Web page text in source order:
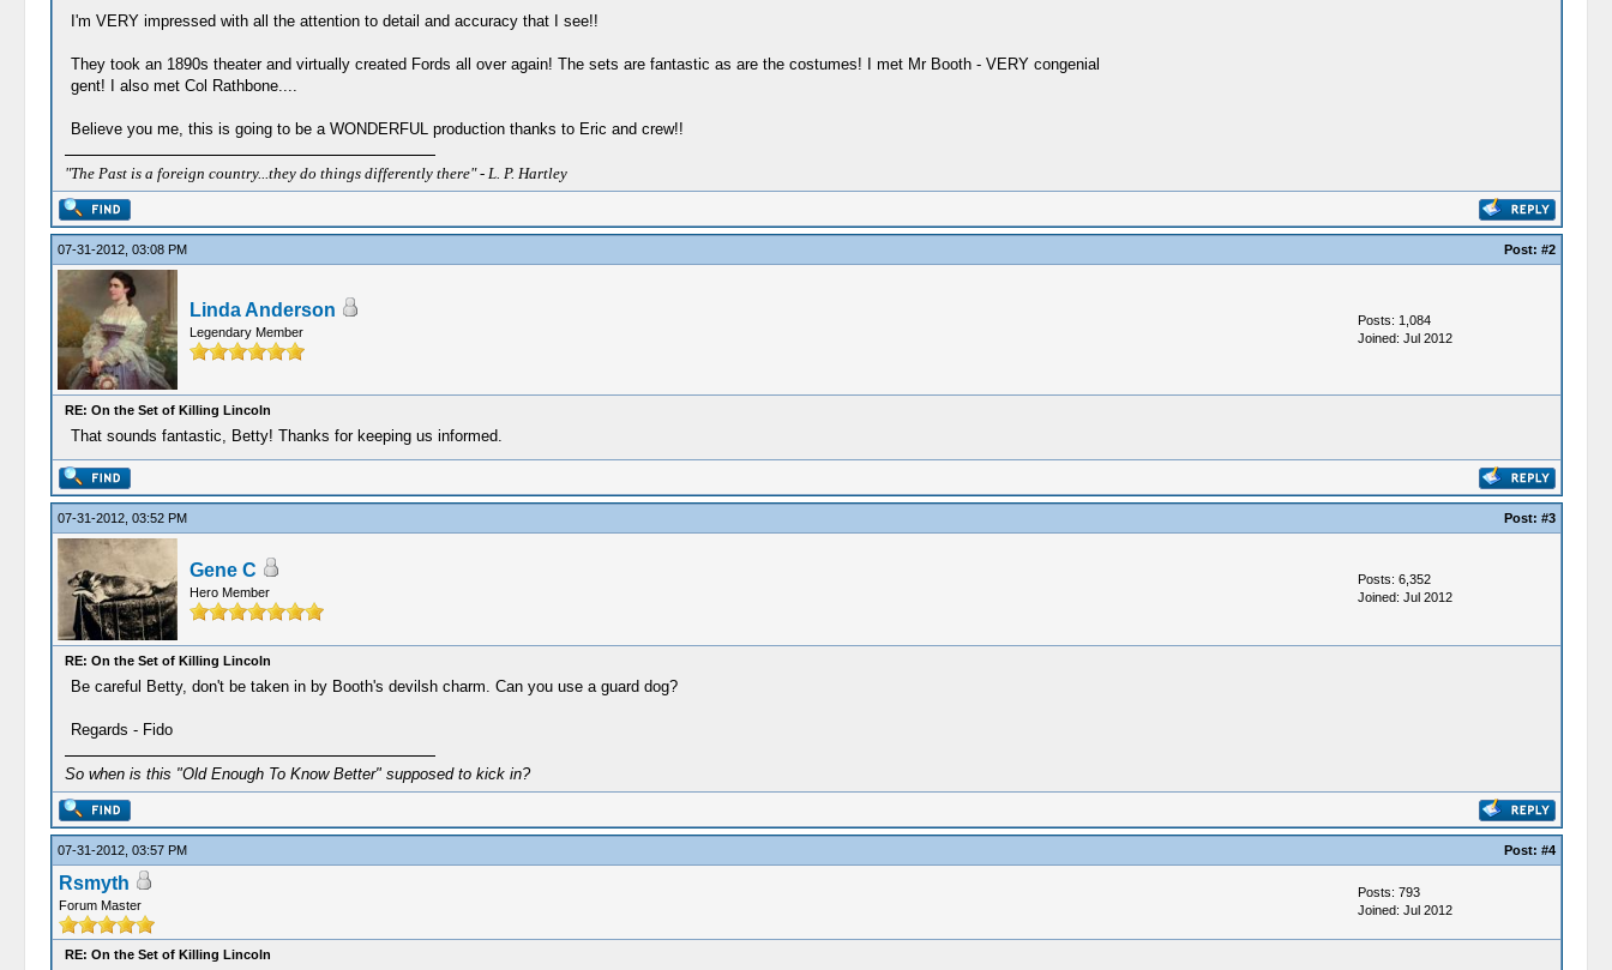
I'm VERY impressed with all the attention to detail and accuracy that I see!!
They took an 1890s theater and virtually created Fords all over again! The sets are fantastic as are the costumes! I met Mr Booth - VERY congenial
gent! I also met Col Rathbone....
Believe you me, this is going to be a WONDERFUL production thanks to Eric and crew!!
"The Past is a foreign country...they do things differently there" - L. P. Hartley
07-31-2012, 03:08 PM Post: #2
Linda Anderson
Legendary Member
Posts: 1,084
Joined: Jul 2012
RE: On the Set of Killing Lincoln
That sounds fantastic, Betty! Thanks for keeping us informed.
07-31-2012, 03:52 PM Post: #3
Gene C
Hero Member
Posts: 6,352
Joined: Jul 2012
RE: On the Set of Killing Lincoln
Be careful Betty, don't be taken in by Booth's devilsh charm. Can you use a guard dog?
Regards - Fido
So when is this "Old Enough To Know Better" supposed to kick in?
07-31-2012, 03:57 PM Post: #4
Rsmyth
Forum Master
Posts: 793
Joined: Jul 2012
RE: On the Set of Killing Lincoln